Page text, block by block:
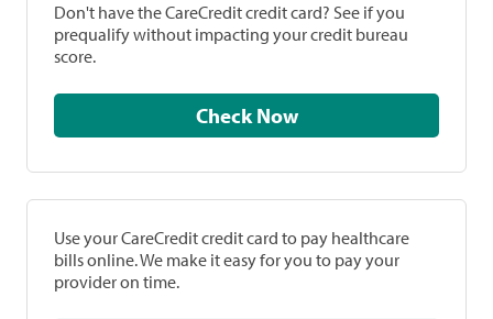
Don't have the CareCredit credit card? See if you
prequalify without impacting your credit bureau
score.
Check Now
Use your CareCredit credit card to pay healthcare
bills online. We make it easy for you to pay your
provider on time.